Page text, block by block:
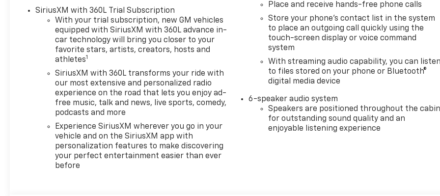
with Passenger Express
Down
Power Rear Windows
with Express Down
Deep-Tinted Glass
with Driver Express
Up/down
40/20/40 Front Split-
Bench Seat
Floor Covering
Front Rubberized Vinyl
Floor Mats
Rear Rubberized-Vinyl
SiriusXM with 360L Trial Subscription
With your trial subscription, new GM vehicles
equipped with SiriusXM with 360L advance in-
car technology will bring you closer to your
favorite stars, artists, creators, hosts and
athletes1
SiriusXM with 360L transforms your ride with
our most extensive and personalized radio
experience on the road that lets you enjoy ad-
free music, talk and news, live sports, comedy,
podcasts and more
Experience SiriusXM wherever you go in your
vehicle and on the SiriusXM app with
personalization features to make discovering
your perfect entertainment easier than ever
before
Place and receive hands-free phone calls
Store your phone's contact list in the system
to place an outgoing call quickly using the
touch-screen display or voice command
system
With streaming audio capability, you can listen
to files stored on your phone or Bluetooth®
digital media device
6-speaker audio system
Speakers are positioned throughout the cabin
for outstanding sound quality and an
enjoyable listening experience